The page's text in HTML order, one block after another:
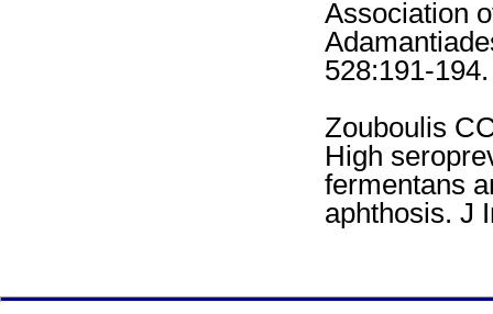
Association
528:191-194.
Zouboulis
High
fermentans
aphthosis. J